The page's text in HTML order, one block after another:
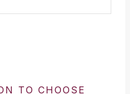
TO CHOOSE